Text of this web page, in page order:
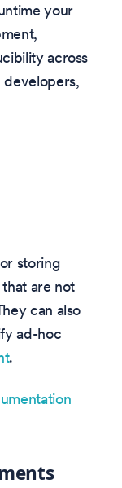
your
across
storing
are not
can also
ad-hoc
.